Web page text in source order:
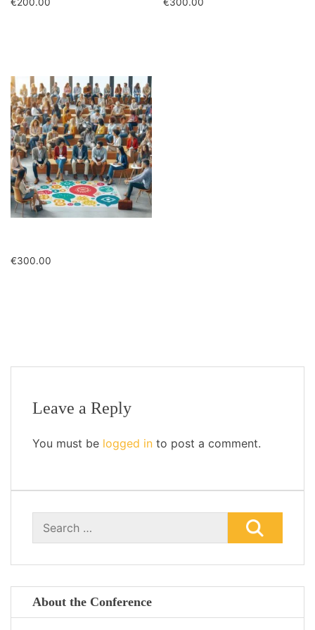
€200.00 €300.00
€300.00
Leave a Reply
You must be logged in to post a comment.
Search
About the Conference